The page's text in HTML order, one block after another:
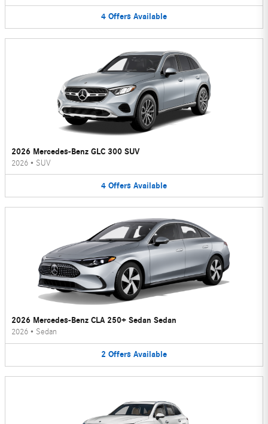
4 Offers Available
2026 Mercedes-Benz GLC 300 SUV
2026 • SUV
4 Offers Available
2026 Mercedes-Benz CLA 250+ Sedan Sedan
2026 • Sedan
2 Offers Available